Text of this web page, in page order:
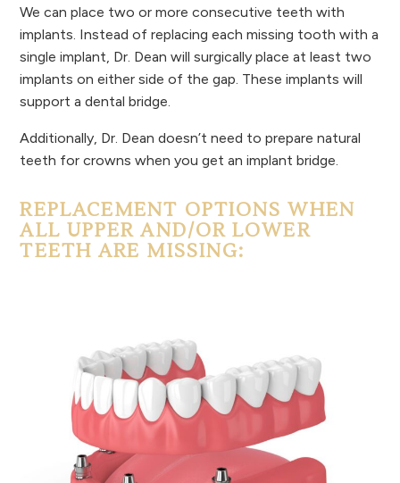
We can place two or more consecutive teeth with
implants. Instead of replacing each missing tooth with a
single implant, Dr. Dean will surgically place at least two
implants on either side of the gap. These implants will
support a dental bridge.
Additionally, Dr. Dean doesn’t need to prepare natural
teeth for crowns when you get an implant bridge.
REPLACEMENT OPTIONS WHEN
ALL UPPER AND/OR LOWER
TEETH ARE MISSING: